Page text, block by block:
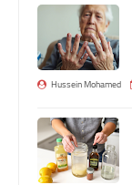
Hussein Mohamed